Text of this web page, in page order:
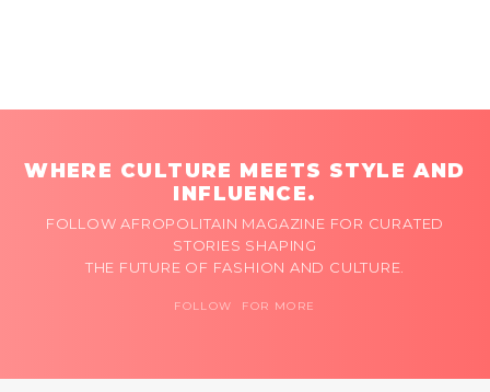
WHERE CULTURE MEETS STYLE AND
INFLUENCE.
FOLLOW AFROPOLITAIN MAGAZINE FOR CURATED
STORIES SHAPING
THE FUTURE OF FASHION AND CULTURE.
FOLLOW FOR MORE